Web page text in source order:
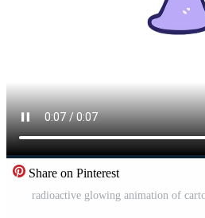
Share on Pinterest